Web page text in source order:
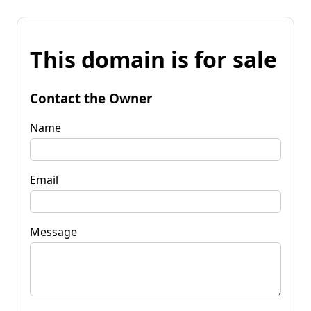
This domain is for sale
Contact the Owner
Name
Email
Message